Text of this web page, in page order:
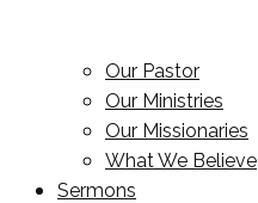
Our Pastor
Our Ministries
Our Missionaries
What We Believe
Sermons